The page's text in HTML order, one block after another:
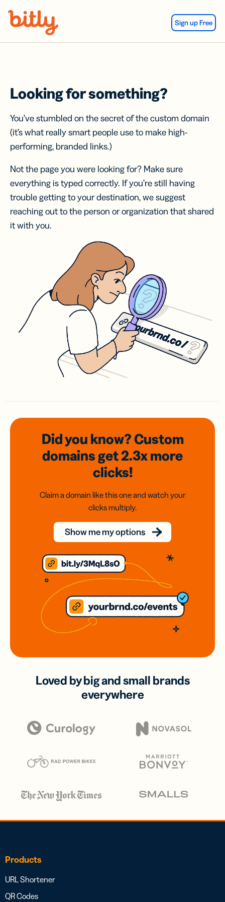
Sign up Free
Looking for something?
You’ve stumbled on the secret of the custom domain
(it’s what really smart people use to make high-
performing, branded links.)
Not the page you were looking for? Make sure
everything is typed correctly. If you’re still having
trouble getting to your destination, we suggest
reaching out to the person or organization that shared
it with you.
Did you know? Custom
domainsget 2.3xmore
clicks!
Claim a domain like this one and watch your
clicks multiply.
Show me my options
Loved by big and small brands
everywhere
Products
URL Shortener
QR Codes